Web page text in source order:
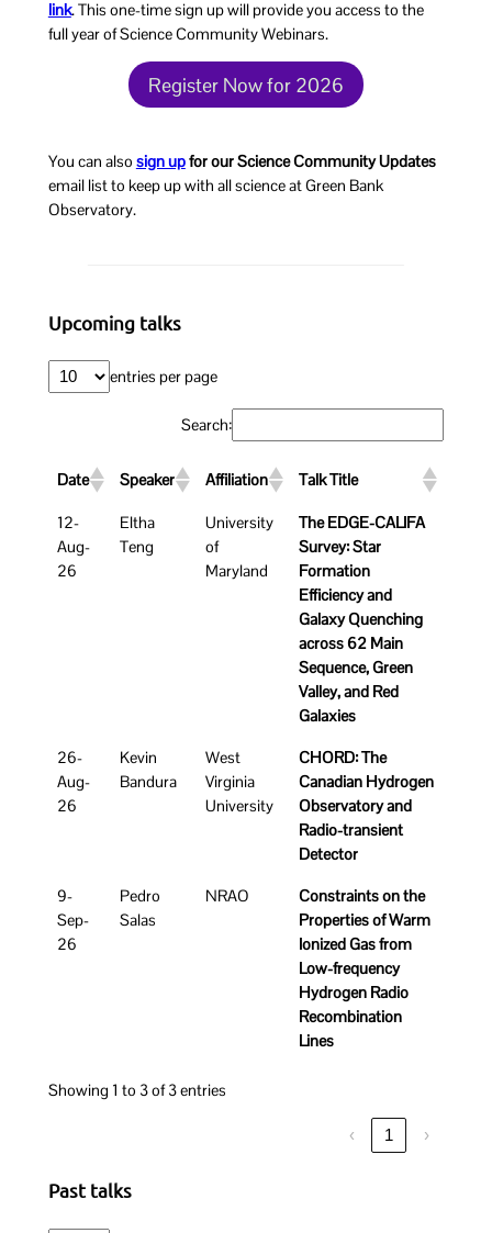
link. This one-time sign up will provide you access to the
full year of Science Community Webinars.
Register Now for 2026
You can also sign upfor our Science Community Updates
email list to keep up with all science at Green Bank
Observatory.
Upcoming talks
entries per page
Search:
Date Speaker Affiliation Talk Title
12-
Aug-
26
Eltha
Teng
University
of
Maryland
The EDGE-CALIFA
Survey: Star
Formation
Efficiency and
Galaxy Quenching
across 62 Main
Sequence, Green
Valley, and Red
Galaxies
26-
Aug-
26
Kevin
Bandura
West
Virginia
University
CHORD: The
Canadian Hydrogen
Observatory and
Radio-transient
Detector
9-
Sep-
26
Pedro
Salas
NRAO
Constraints on the
Properties of Warm
Ionized Gas from
Low-frequency
Hydrogen Radio
Recombination
Lines
Showing 1 to 3 of 3 entries
‹ 1 ›
Past talks